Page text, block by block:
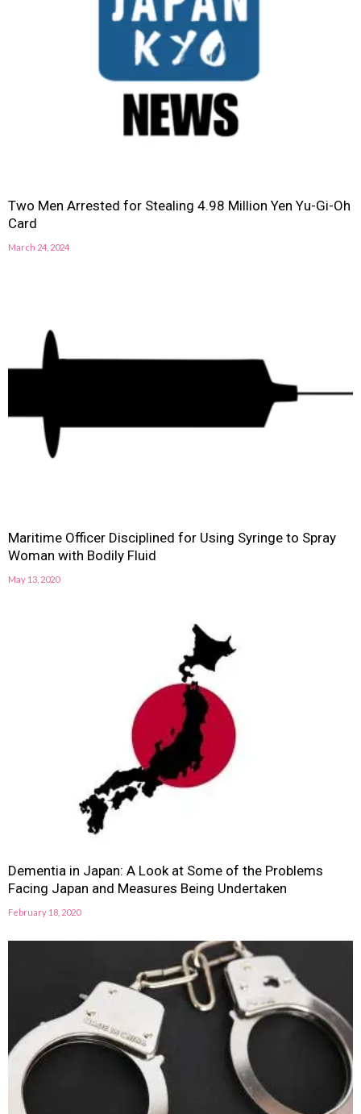
Two Men Arrested for Stealing 4.98 Million Yen Yu-Gi-Oh
Card
March 24, 2024
Maritime Officer Disciplined for Using Syringe to Spray
Woman with Bodily Fluid
May 13, 2020
Dementia in Japan: A Look at Some of the Problems
Facing Japan and Measures Being Undertaken
February 18, 2020